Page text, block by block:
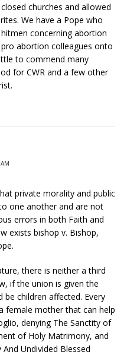
churches and allowed
We have a Pope who
concerning abortion
abortion colleagues onto
to commend many
for CWR and a few other
private morality and public
one another and are not
errors in both Faith and
exists bishop v. Bishop,
there is neither a third
if the union is given the
children affected. Every
female mother that can help
denying The Sanctity of
of Holy Matrimony, and
Undivided Blessed